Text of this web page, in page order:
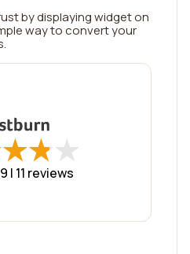
by displaying widget on
way to convert your
★
★★
★★
★
| 11 reviews